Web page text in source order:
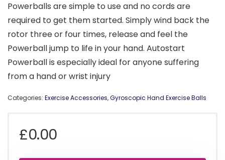
Powerballs are simple to use and no cords are
required to get them started. Simply wind back the
rotor three or four times, release and feel the
Powerball jump to life in your hand. Autostart
Powerball is especially ideal for anyone suffering
from a hand or wrist injury
Categories: Exercise Accessories,Gyroscopic Hand Exercise Balls
£0.00